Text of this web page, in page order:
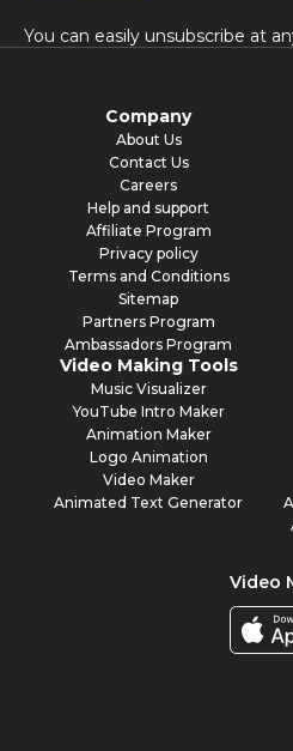
You can easily unsubscribe at
Company
About Us
Contact Us
Careers
Help and support
Affiliate Program
Privacy policy
Terms and Conditions
Sitemap
Partners Program
Ambassadors Program
Video Making Tools
Music Visualizer
YouTube Intro Maker
Animation Maker
Logo Animation
Video Maker
Animated Text Generator
Video